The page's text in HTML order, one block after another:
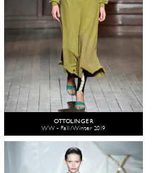
OTTOLINGER
WW - Fall/Winter 2019